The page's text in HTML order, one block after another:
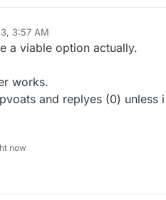
3:57 AM
a viable option actually.
works.
and replyes (0) unless
now